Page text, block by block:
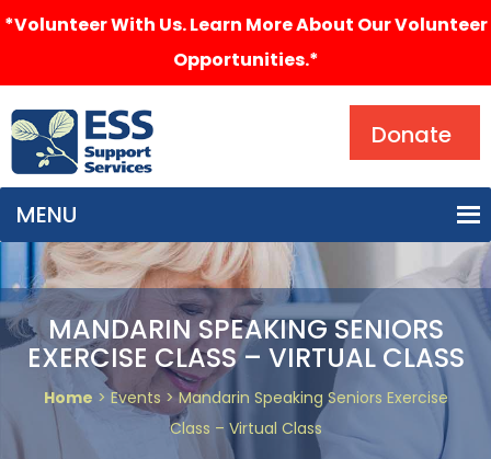
*Volunteer With Us. Learn More About Our Volunteer
Opportunities.*
Donate
MENU
MANDARIN SPEAKING SENIORS
EXERCISE CLASS – VIRTUAL CLASS
Home > Events > Mandarin Speaking Seniors Exercise
Class – Virtual Class